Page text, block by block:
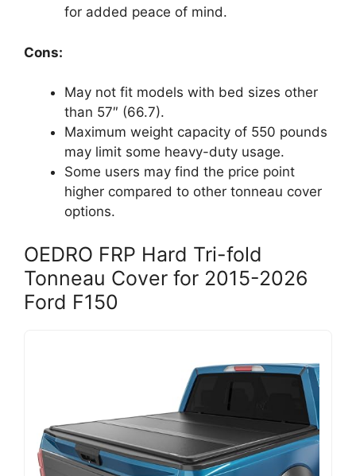
for added peace of mind.
Cons:
May not fit models with bed sizes other
than 57″ (66.7).
Maximum weight capacity of 550 pounds
may limit some heavy-duty usage.
Some users may find the price point
higher compared to other tonneau cover
options.
OEDRO FRP Hard Tri-fold
Tonneau Cover for 2015-2026
Ford F150